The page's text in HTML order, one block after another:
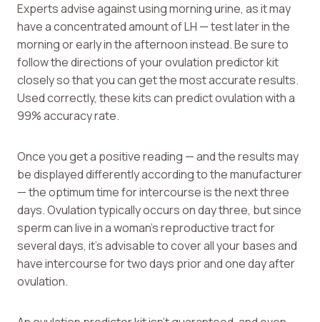
Experts advise against using morning urine, as it may
have a concentrated amount of LH — test later in the
morning or early in the afternoon instead. Be sure to
follow the directions of your ovulation predictor kit
closely so that you can get the most accurate results.
Used correctly, these kits can predict ovulation with a
99% accuracy rate.
Once you get a positive reading — and the results may
be displayed differently according to the manufacturer
— the optimum time for intercourse is the next three
days. Ovulation typically occurs on day three, but since
sperm can live in a woman’s reproductive tract for
several days, it’s advisable to cover all your bases and
have intercourse for two days prior and one day after
ovulation.